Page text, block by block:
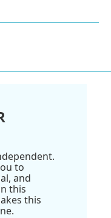
to
and
this
this